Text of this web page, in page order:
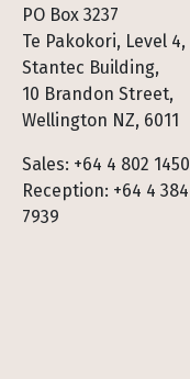
PO Box 3237
Te Pakokori, Level 4,
Stantec Building,
10 Brandon Street,
Wellington NZ, 6011
Sales: +64 4 802 1450
Reception: +64 4 384
7939